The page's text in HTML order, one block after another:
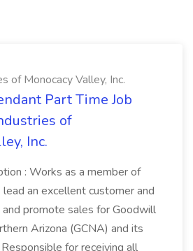
of Monocacy Valley, Inc.
Part Time Job
of
Inc.
: Works as a member of
an excellent customer and
and promote sales for Goodwill
Arizona (GCNA) and its
for receiving all